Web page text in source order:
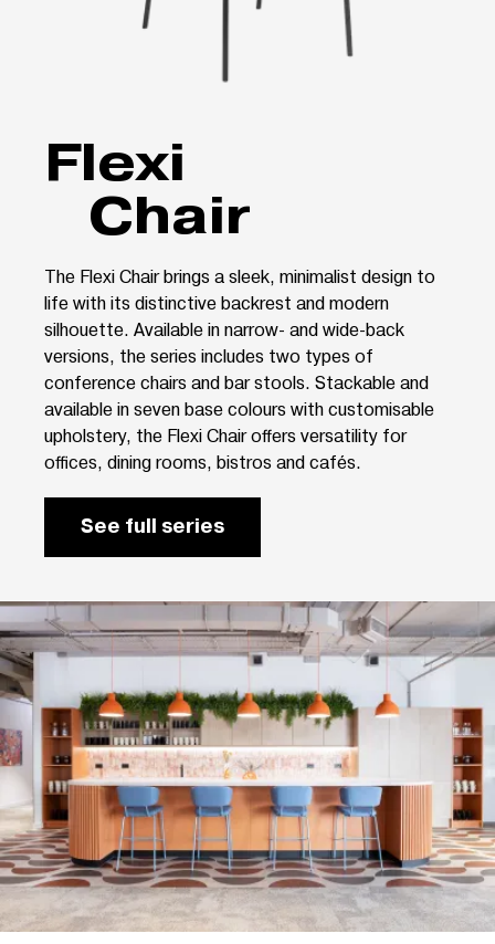
Flexi
Chair
The Flexi Chair brings a sleek, minimalist design to
life with its distinctive backrest and modern
silhouette. Available in narrow- and wide-back
versions, the series includes two types of
conference chairs and bar stools. Stackable and
available in seven base colours with customisable
upholstery, the Flexi Chair offers versatility for
offices, dining rooms, bistros and cafés.
See full series